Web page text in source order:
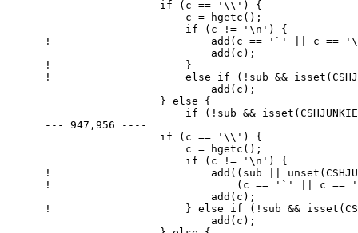
      ! 			add(c == '`' || c == '\\' || c == '$' ? Bnull : '\\');
      ! 		    }
      ! 		    else if (!sub && isset(CSHJUNKIEQUOTES))
      --- 947,956 ----
      ! 			add((sub || unset(CSHJUNKIEQUOTES)) &&
      ! 			    (c == '`' || c == '\\' || c == '$') ? Bnull : '\\');
      ! 		    } else if (!sub && isset(CSHJUNKIEQUOTES))